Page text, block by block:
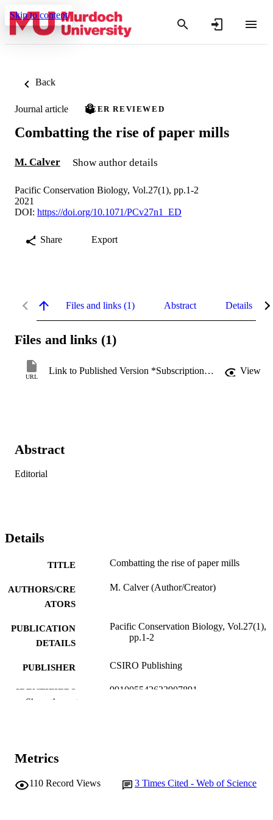
Skip to content
Back
Journal article PEER REVIEWED
Combatting the rise of paper mills
M. Calver Show author details
Pacific Conservation Biology, Vol.27(1), pp.1-2
2021
DOI: https://doi.org/10.1071/PCv27n1_ED
Share Export
Files and links (1) Abstract Details
Files and links (1)
URL
Link to Published Version *Subscription may be required View
Abstract
Editorial
Details
TITLE Combatting the rise of paper mills
AUTHORS/CRE
ATORS
M. Calver (Author/Creator)
PUBLICATION
DETAILS
Pacific Conservation Biology, Vol.27(1),
pp.1-2
PUBLISHER CSIRO Publishing
IDENTIFIERS 991005542623907891
AFFILIATION
LANGUAGE English
Show the rest
Metrics
110 Record Views 3 Times Cited - Web of Science